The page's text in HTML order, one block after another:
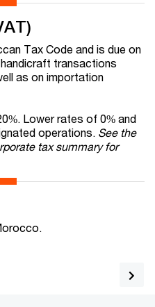
Tax Code and is due on
transactions
as on importation
Lower rates of 0% and
operations. See the
tax summary for